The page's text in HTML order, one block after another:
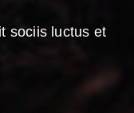
sociis luctus et